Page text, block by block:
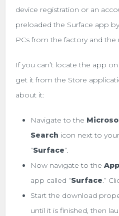
device registration or an
preloaded the Surface app
PCs from the factory and the
If you can’t locate the app
get it from the Store
about it:
Navigate to the
Search icon next to
“Surface“.
Now navigate to the
app called “Surface.”
Start the download
until it is finished, then